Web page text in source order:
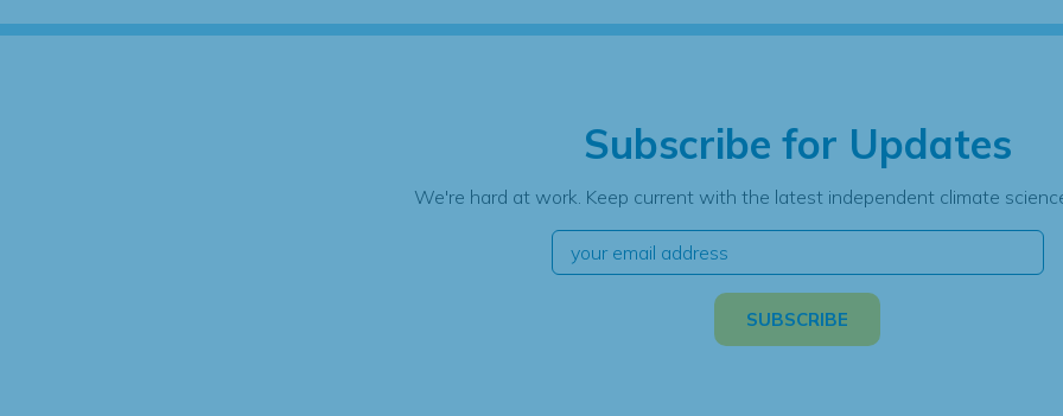
Subscribe for Updates
We're hard at work. Keep current with the latest independent climate